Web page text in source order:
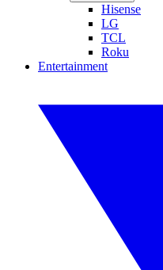
Hisense
LG
TCL
Roku
Entertainment